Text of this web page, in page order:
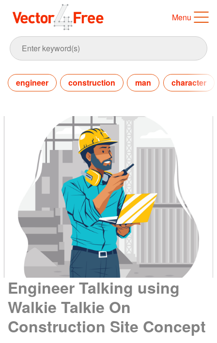
Menu
engineer construction man character
Engineer Talking using
Walkie Talkie On
Construction Site Concept